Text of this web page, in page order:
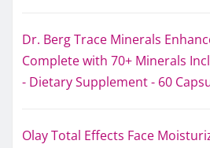
Dr. Berg Trace Minerals
Complete with 70+ Minerals
- Dietary Supplement - 60
Olay Total Effects Face